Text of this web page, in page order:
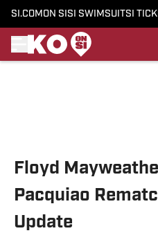
SI.COM ON SI SI SWIMSUITSI
Floyd
Pacquiao
Update